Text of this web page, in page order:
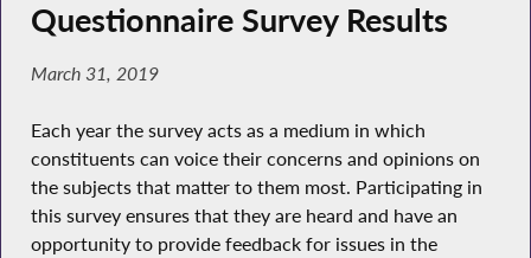
Questionnaire Survey Results
March 31, 2019
Each year the survey acts as a medium in which
constituents can voice their concerns and opinions on
the subjects that matter to them most. Participating in
this survey ensures that they are heard and have an
opportunity to provide feedback for issues in the